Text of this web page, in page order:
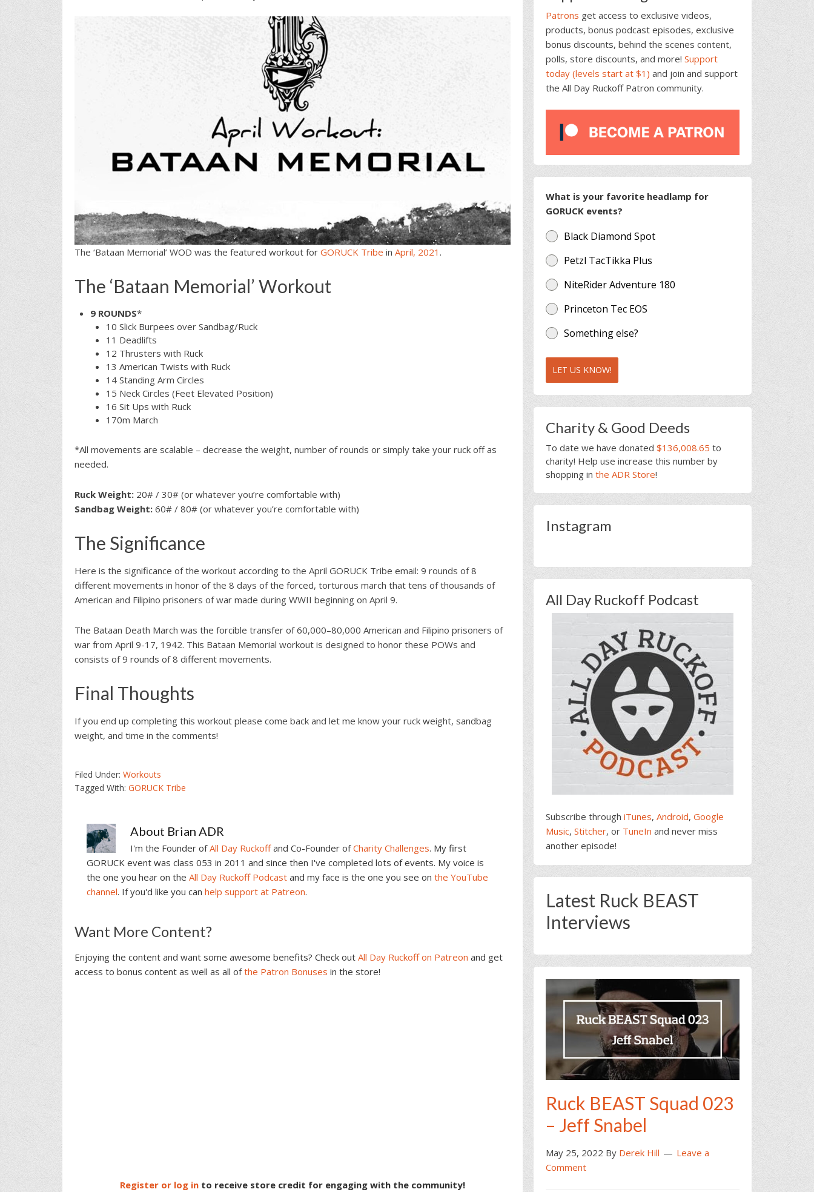
The ‘Bataan Memorial’ WOD was the featured workout for GORUCK Tribe in April, 2021 .
The ‘Bataan Memorial’ Workout
9 ROUNDS*
10 Slick Burpees over Sandbag/Ruck
11 Deadlifts
12 Thrusters with Ruck
13 American Twists with Ruck
14 Standing Arm Circles
15 Neck Circles (Feet Elevated Position)
16 Sit Ups with Ruck
170m March
*All movements are scalable – decrease the weight, number of rounds or simply take your ruck off as
needed.
Ruck Weight: 20# / 30# (or whatever you’re comfortable with)
Sandbag Weight: 60# / 80# (or whatever you’re comfortable with)
The Significance
Here is the significance of the workout according to the April GORUCK Tribe email: 9 rounds of 8
different movements in honor of the 8 days of the forced, torturous march that tens of thousands of
American and Filipino prisoners of war made during WWII beginning on April 9.
The Bataan Death March was the forcible transfer of 60,000–80,000 American and Filipino prisoners of
war from April 9-17, 1942. This Bataan Memorial workout is designed to honor these POWs and
consists of 9 rounds of 8 different movements.
Final Thoughts
If you end up completing this workout please come back and let me know your ruck weight, sandbag
weight, and time in the comments!
Filed Under: Workouts
Tagged With: GORUCK Tribe
About Brian ADR
I'm the Founder ofAll Day Ruckoffand Co-Founder ofCharity Challenges. My first
GORUCK event was class 053 in 2011 and since then I've completed lots of events. My voice is
the one you hear on the All Day Ruckoff Podcast and my face is the one you see on the YouTube
channel. If you'd like you can help support at Patreon.
Reader
Interactions
Want More Content?
Enjoying the content and want some awesome benefits? Check out All Day Ruckoff on Patreon and get
access to bonus content as well as all ofthe Patron Bonuses in the store!
Register or log in to receive store credit for engaging with the community!
Patrons get access to exclusive videos,
products, bonus podcast episodes, exclusive
bonus discounts, behind the scenes content,
polls, store discounts, and more! Support
today (levels start at $1) and join and support
the All Day Ruckoff Patron community.
What is your favorite headlamp for
GORUCK events?
Black Diamond Spot
Petzl TacTikka Plus
NiteRider Adventure 180
Princeton Tec EOS
Something else?
LET US KNOW!
Charity & Good Deeds
To date we have donated $136,008.65 to
charity! Help use increase this number by
shopping in the ADR Store!
Instagram
All Day Ruckoff Podcast
Subscribe through iTunes, Android, Google
Music, Stitcher, or TuneIn and never miss
another episode!
Latest Ruck BEAST
Interviews
Ruck BEAST Squad 023
– Jeff Snabel
May 25, 2022 By Derek Hill
Leave a
Comment